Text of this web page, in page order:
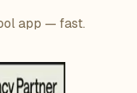
app — fast.